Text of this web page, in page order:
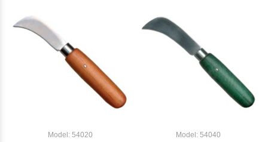
Model: 54020 Model: 54040